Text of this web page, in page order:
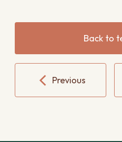
Back to
Previous